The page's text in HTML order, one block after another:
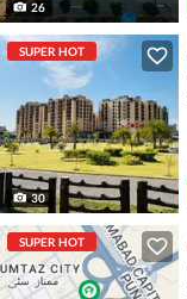
26
SUPER HOT
30
SUPER HOT